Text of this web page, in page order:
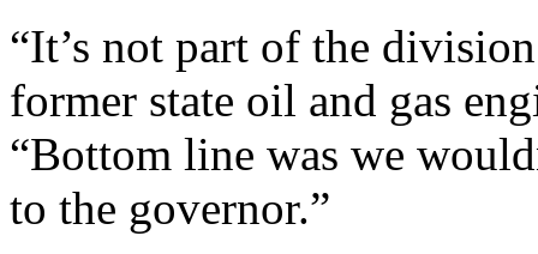
“It’s not part of the
former state oil and gas
“Bottom line was we
to the governor.”